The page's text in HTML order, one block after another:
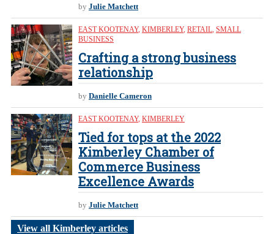
by Julie Matchett
EAST KOOTENAY, KIMBERLEY, RETAIL, SMALL
BUSINESS
Crafting a strong business
relationship
by Danielle Cameron
EAST KOOTENAY, KIMBERLEY
Tied for tops at the 2022
Kimberley Chamber of
Commerce Business
Excellence Awards
by Julie Matchett
View all Kimberley articles